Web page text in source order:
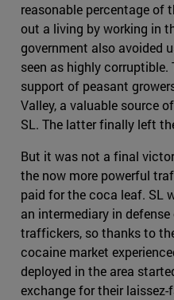
reasonable percentage of
out a living by working in
government also avoided
seen as highly
support of peasant
Valley, a valuable source
SL. The latter finally left
But it was not a final
the now more powerful
paid for the coca leaf. SL
an intermediary in
traffickers, so thanks to
cocaine market
deployed in the area
exchange for their